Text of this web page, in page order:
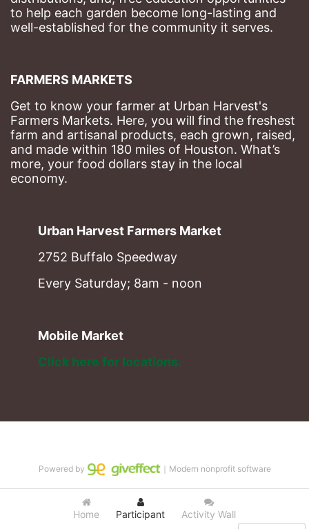
to help each garden become long-lasting and
well-established for the community it serves.
FARMERS MARKETS
Get to know your farmer at Urban Harvest's
Farmers Markets. Here, you will find the freshest
farm and artisanal products, each grown, raised,
and made within 180 miles of Houston. What’s
more, your food dollars stay in the local
economy.
Urban Harvest Farmers Market
2752 Buffalo Speedway
Every Saturday; 8am - noon
Mobile Market
Click here for locations.
Home Participant Activity Wall
Powered by ｜Modern nonprofit software